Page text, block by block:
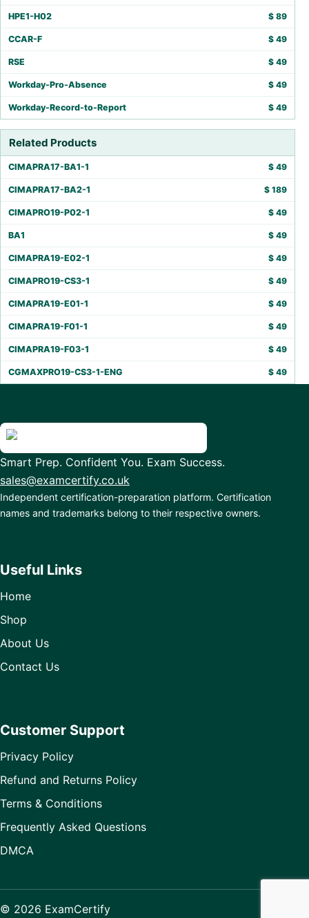
HPE1-H02 $ 89
CCAR-F $ 49
RSE $ 49
Workday-Pro-Absence $ 49
Workday-Record-to-Report $ 49
Related Products
CIMAPRA17-BA1-1 $ 49
CIMAPRA17-BA2-1 $ 189
CIMAPRO19-P02-1 $ 49
BA1 $ 49
CIMAPRA19-E02-1 $ 49
CIMAPRO19-CS3-1 $ 49
CIMAPRA19-E01-1 $ 49
CIMAPRA19-F01-1 $ 49
CIMAPRA19-F03-1 $ 49
CGMAXPRO19-CS3-1-ENG $ 49
Smart Prep. Confident You. Exam Success.
sales@examcertify.co.uk
Independent certification-preparation platform. Certification
names and trademarks belong to their respective owners.
Useful Links
Home
Shop
About Us
Contact Us
Customer Support
Privacy Policy
Refund and Returns Policy
Terms & Conditions
Frequently Asked Questions
DMCA
© 2026 ExamCertify